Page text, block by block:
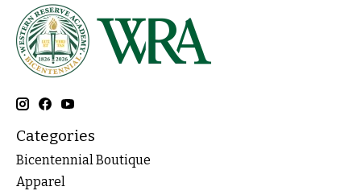
Categories
Bicentennial Boutique
Apparel